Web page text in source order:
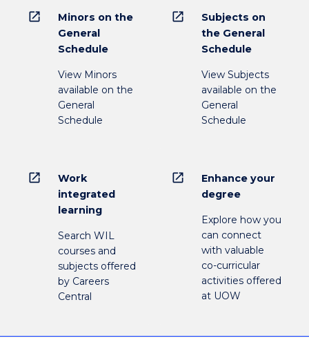
open_in_new
Minors on the
General
Schedule
View Minors
available on the
General
Schedule
open_in_new
Subjects on
the General
Schedule
View Subjects
available on the
General
Schedule
open_in_new
Work
integrated
learning
Search WIL
courses and
subjects offered
by Careers
Central
open_in_new
Enhance your
degree
Explore how you
can connect
with valuable
co-curricular
activities offered
at UOW